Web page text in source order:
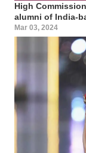
High
alumni of India-
Mar 03, 2024